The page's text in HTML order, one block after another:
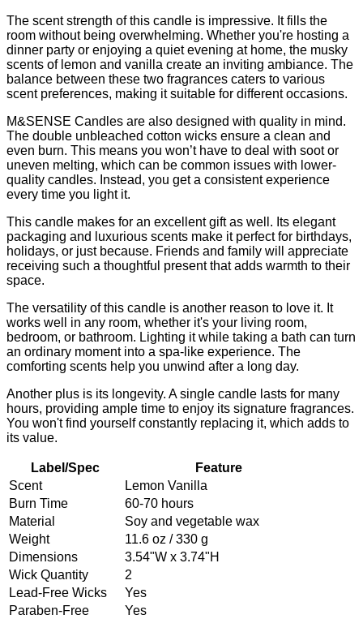
The scent strength of this candle is impressive. It fills the
room without being overwhelming. Whether you're hosting a
dinner party or enjoying a quiet evening at home, the musky
scents of lemon and vanilla create an inviting ambiance. The
balance between these two fragrances caters to various
scent preferences, making it suitable for different occasions.
M&SENSE Candles are also designed with quality in mind.
The double unbleached cotton wicks ensure a clean and
even burn. This means you won’t have to deal with soot or
uneven melting, which can be common issues with lower-
quality candles. Instead, you get a consistent experience
every time you light it.
This candle makes for an excellent gift as well. Its elegant
packaging and luxurious scents make it perfect for birthdays,
holidays, or just because. Friends and family will appreciate
receiving such a thoughtful present that adds warmth to their
space.
The versatility of this candle is another reason to love it. It
works well in any room, whether it's your living room,
bedroom, or bathroom. Lighting it while taking a bath can turn
an ordinary moment into a spa-like experience. The
comforting scents help you unwind after a long day.
Another plus is its longevity. A single candle lasts for many
hours, providing ample time to enjoy its signature fragrances.
You won't find yourself constantly replacing it, which adds to
its value.
Label/Spec
Feature
Scent
Lemon Vanilla
Burn Time
60-70 hours
Material
Soy and vegetable wax
Weight
11.6 oz / 330 g
Dimensions
3.54"W x 3.74"H
Wick Quantity
2
Lead-Free Wicks
Yes
Paraben-Free
Yes